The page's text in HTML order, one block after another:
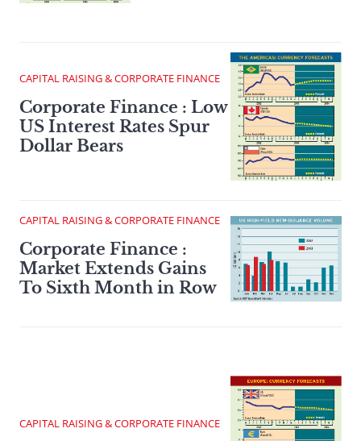
CAPITAL RAISING & CORPORATE FINANCE
Corporate Finance : Low
US Interest Rates Spur
Dollar Bears
CAPITAL RAISING & CORPORATE FINANCE
Corporate Finance :
Market Extends Gains
To Sixth Month in Row
CAPITAL RAISING & CORPORATE FINANCE